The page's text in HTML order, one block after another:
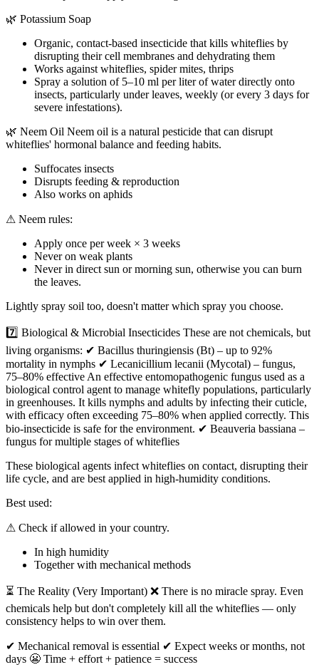
🌿 Potassium Soap
Organic, contact-based insecticide that kills whiteflies by
disrupting their cell membranes and dehydrating them
Works against whiteflies, spider mites, thrips
Spray a solution of 5–10 ml per liter of water directly onto
insects, particularly under leaves, weekly (or every 3 days for
severe infestations).
🌿 Neem Oil Neem oil is a natural pesticide that can disrupt
whiteflies' hormonal balance and feeding habits.
Suffocates insects
Disrupts feeding & reproduction
Also works on aphids
⚠ Neem rules:
Apply once per week × 3 weeks
Never on weak plants
Never in direct sun or morning sun, otherwise you can burn
the leaves.
Lightly spray soil too, doesn't matter which spray you choose.
7️⃣ Biological & Microbial Insecticides These are not chemicals, but
living organisms: ✔ Bacillus thuringiensis (Bt) – up to 92%
mortality in nymphs ✔ Lecanicillium lecanii (Mycotal) – fungus,
75–80% effective An effective entomopathogenic fungus used as a
biological control agent to manage whitefly populations, particularly
in greenhouses. It kills nymphs and adults by infecting their cuticle,
with efficacy often exceeding 75–80% when applied correctly. This
bio-insecticide is safe for the environment. ✔ Beauveria bassiana –
fungus for multiple stages of whiteflies
These biological agents infect whiteflies on contact, disrupting their
life cycle, and are best applied in high-humidity conditions.
Best used:
⚠ Check if allowed in your country.
In high humidity
Together with mechanical methods
⏳ The Reality (Very Important) ❌ There is no miracle spray. Even
chemicals help but don't completely kill all the whiteflies — only
consistency helps to win over them.
✔ Mechanical removal is essential ✔ Expect weeks or months, not
days 😬 Time + effort + patience = success